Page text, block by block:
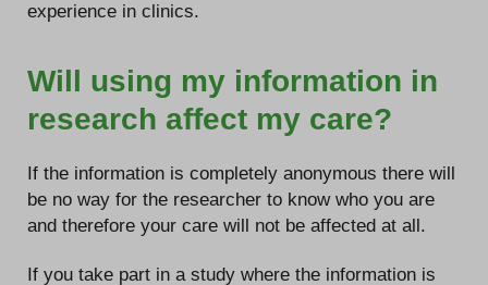
experience in clinics.
Will using my information in
research affect my care?
If the information is completely anonymous there will
be no way for the researcher to know who you are
and therefore your care will not be affected at all.
If you take part in a study where the information is